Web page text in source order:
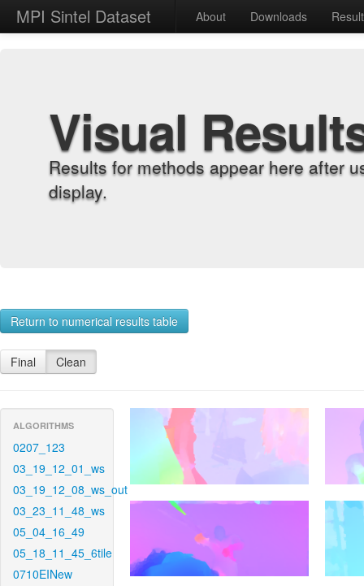
MPI Sintel Dataset About Downloads
Visual
Results for methods appear here after
display.
Return to numerical results table
Final Clean
ALGORITHMS
0207_123
03_19_12_01_ws
03_19_12_08_ws_out
03_23_11_48_ws
05_04_16_49
05_18_11_45_6tile
0710EINew